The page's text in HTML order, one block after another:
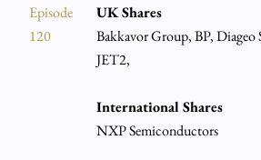
Episode
120
UK Shares
Bakkavor Group, BP, Diageo
JET2,
International Shares
NXP Semiconductors